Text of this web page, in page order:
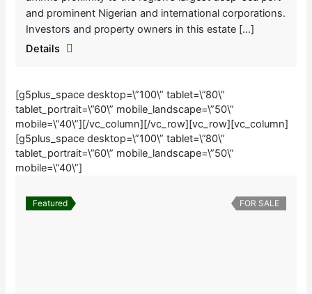
and prominent Nigerian and international corporations.
Investors and property owners in this estate […]
Details
[g5plus_space desktop=\”100\” tablet=\”80\”
tablet_portrait=\”60\” mobile_landscape=\”50\”
mobile=\”40\”][/vc_column][/vc_row][vc_row][vc_column]
[g5plus_space desktop=\”100\” tablet=\”80\”
tablet_portrait=\”60\” mobile_landscape=\”50\”
mobile=\”40\”]
Featured FOR SALE